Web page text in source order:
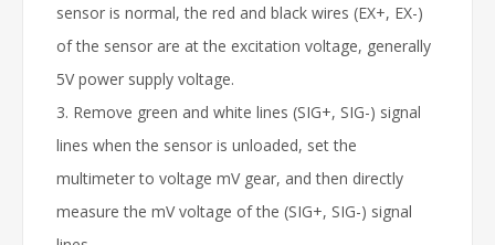
sensor is normal, the red and black wires (EX+, EX-)
of the sensor are at the excitation voltage, generally
5V power supply voltage.
3. Remove green and white lines (SIG+, SIG-) signal
lines when the sensor is unloaded, set the
multimeter to voltage mV gear, and then directly
measure the mV voltage of the (SIG+, SIG-) signal